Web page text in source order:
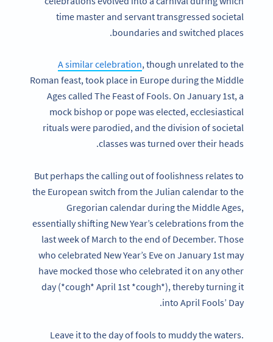
time master and servant transgressed societal
boundaries and switched places.
A similar celebration, though unrelated to the
Roman feast, took place in Europe during the Middle
Ages called The Feast of Fools. On January 1st, a
mock bishop or pope was elected, ecclesiastical
rituals were parodied, and the division of societal
classes was turned over their heads.
But perhaps the calling out of foolishness relates to
the European switch from the Julian calendar to the
Gregorian calendar during the Middle Ages,
essentially shifting New Year’s celebrations from the
last week of March to the end of December. Those
who celebrated New Year’s Eve on January 1st may
have mocked those who celebrated it on any other
day (*cough* April 1st *cough*), thereby turning it
into April Fools’ Day.
Leave it to the day of fools to muddy the waters.